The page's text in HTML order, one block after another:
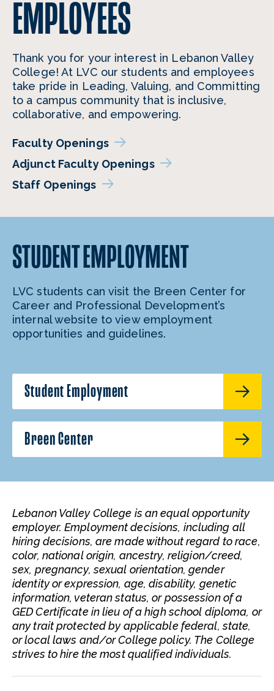
EMPLOYEES
Thank you for your interest in Lebanon Valley
College! At LVC our students and employees
take pride in Leading, Valuing, and Committing
to a campus community that is inclusive,
collaborative, and empowering.
Faculty Openings
Adjunct Faculty Openings
Staff Openings
STUDENTEMPLOYMENT
LVC students can visit the Breen Center for
Career and Professional Development’s
internal website to view employment
opportunities and guidelines.
Student Employment
Breen Center
Lebanon Valley College is an equal opportunity
employer. Employment decisions, including all
hiring decisions, are made without regard to race,
color, national origin, ancestry, religion/creed,
sex, pregnancy, sexual orientation, gender
identity or expression, age, disability, genetic
information, veteran status, or possession of a
GED Certificate in lieu of a high school diploma, or
any trait protected by applicable federal, state,
or local laws and/or College policy. The College
strives to hire the most qualified individuals.